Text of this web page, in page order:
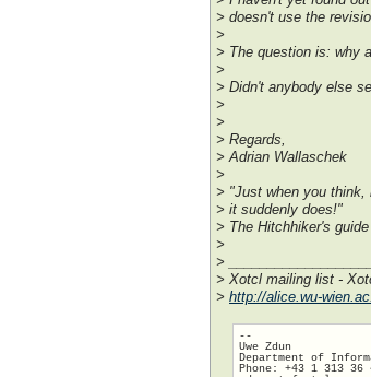
> doesn't use the
>
> The question is: why
>
> Didn't anybody else
>
>
> Regards,
> Adrian Wallaschek
>
> "Just when you think,
> it suddenly does!"
> The Hitchhiker's
>
>
> Xotcl mailing list -
> http://alice.wu-
--
Uwe Zdun
Department of
Phone: +43 1 313